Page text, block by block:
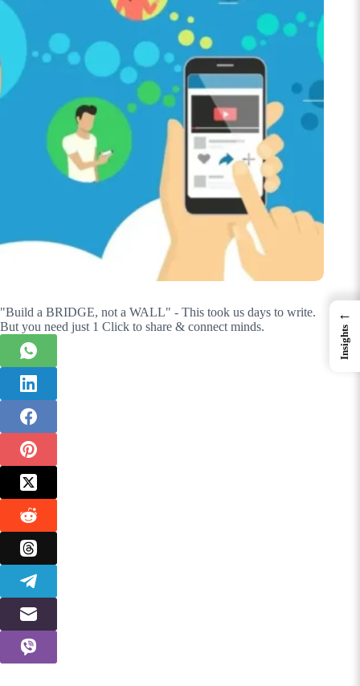
"Build a BRIDGE, not a WALL" - This took us days to write.
But you need just 1 Click to share & connect minds.
←
Insights